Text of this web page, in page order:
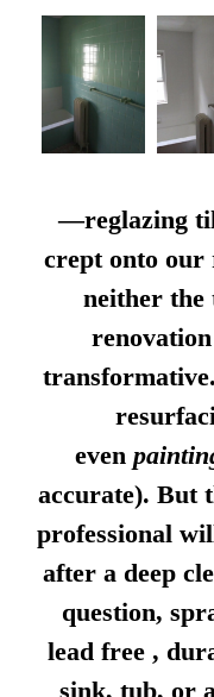
—reglazing
crept onto our
neither the
even
accurate). But
professional
after a deep
question,
lead free ,
sink, tub, or